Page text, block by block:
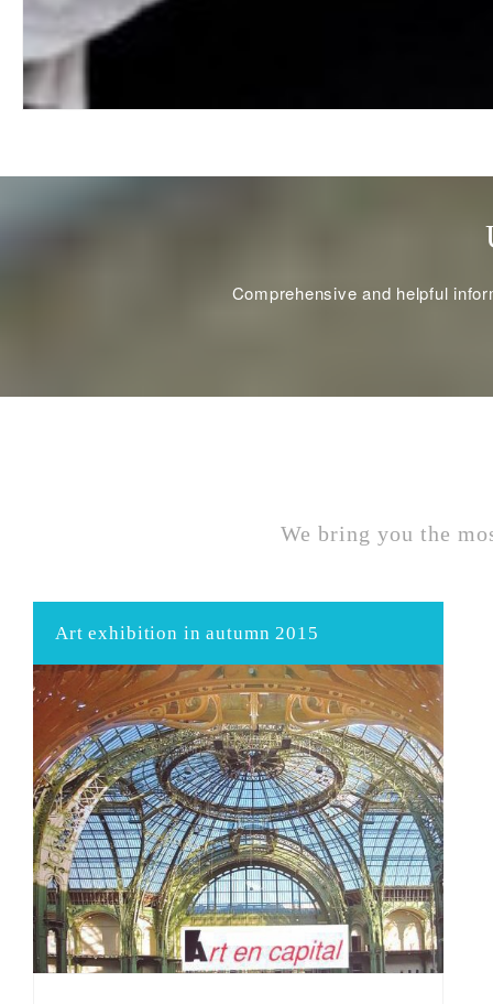
Comprehensive and helpful
We bring you the
Art exhibition in autumn 2015